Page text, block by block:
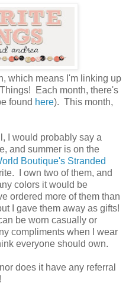
which means I'm linking up
Each month, there's
found here). This month,
I would probably say a
and summer is on the
Boutique's Stranded
I own two of them, and
colors it would be
ordered more of them than
I gave them away as gifts!
be worn casually or
compliments when I wear
everyone should own.
does it have any referral